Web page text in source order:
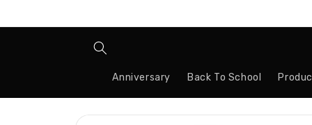
Anniversary Back To School
Skip to